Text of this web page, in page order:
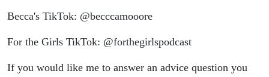
Becca's TikTok: @becccamooore
For the Girls TikTok: @forthegirlspodcast
If you would like me to answer an advice question you